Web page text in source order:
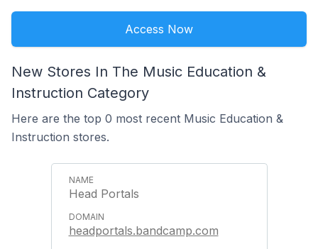
Access Now
New Stores In The Music Education &
Instruction Category
Here are the top 0 most recent Music Education &
Instruction stores.
Head Portals
headportals.bandcamp.com